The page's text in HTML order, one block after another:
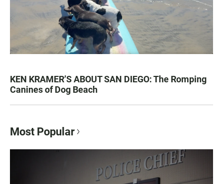
KEN KRAMER’S ABOUT SAN DIEGO: The Romping
Canines of Dog Beach
Most Popular